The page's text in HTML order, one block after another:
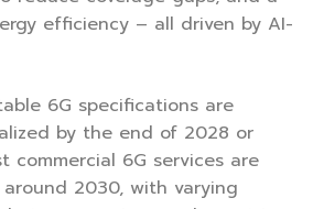
efficiency – all driven by AI-
6G specifications are
by the end of 2028 or
commercial 6G services are
2030, with varying